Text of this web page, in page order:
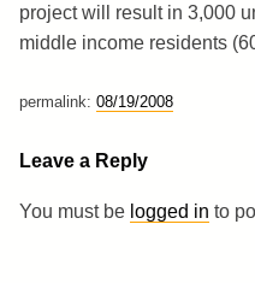
project will result in 3,000
middle income residents
permalink: 08/19/2008
Leave a Reply
You must be logged in to